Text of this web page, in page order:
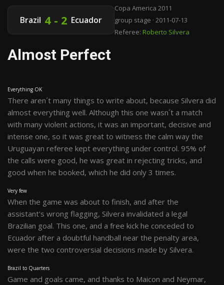
Brazil 4 - 2 Ecuador
Copa America 2011
group stage · 2011-07-13
Referee: Roberto Silvera
Almost Perfect
Everything OK
There aren´t many things to write about, because Silvera did
almost everything well. Although this one wasn´t a match
with many violent actions, it was an important, decisive and
intense one, so it was great to witness the calm way the
Uruguayan referee kept everything under control. 95% of
the calls were good, he was great in rejecting tricks, and
good when he booked, which he did only 3 times.
Very few
When the game was about to finish, and after the
assistant's wrong flagging, Silvera invalidated a legal
Brazilian goal. This one, and a free kick he conceded to
Ecuador after a doubtful handball near the penalty area,
were the two controversial decisions made by Silvera.
Brazil to Quarters
Game and goals came, and thanks to Maicon and Neymar,